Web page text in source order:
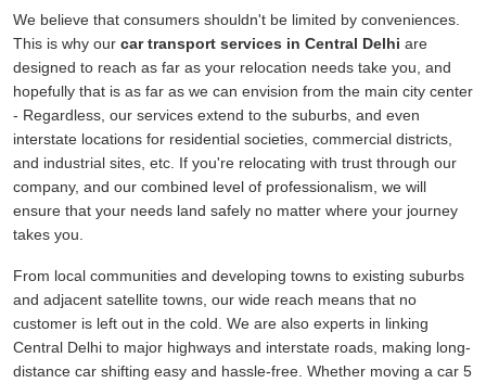
We believe that consumers shouldn't be limited by conveniences.
This is why our car transport services in Central Delhi are
designed to reach as far as your relocation needs take you, and
hopefully that is as far as we can envision from the main city center
- Regardless, our services extend to the suburbs, and even
interstate locations for residential societies, commercial districts,
and industrial sites, etc. If you're relocating with trust through our
company, and our combined level of professionalism, we will
ensure that your needs land safely no matter where your journey
takes you.
From local communities and developing towns to existing suburbs
and adjacent satellite towns, our wide reach means that no
customer is left out in the cold. We are also experts in linking
Central Delhi to major highways and interstate roads, making long-
distance car shifting easy and hassle-free. Whether moving a car 5